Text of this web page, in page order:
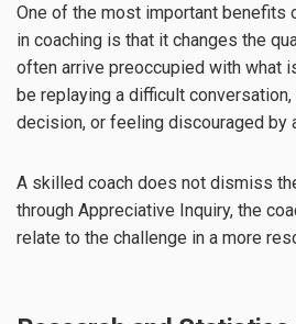
One of the most important benefits
in coaching is that it changes the
often arrive preoccupied with what
be replaying a difficult
decision, or feeling discouraged by
A skilled coach does not dismiss
through Appreciative Inquiry, the
relate to the challenge in a more